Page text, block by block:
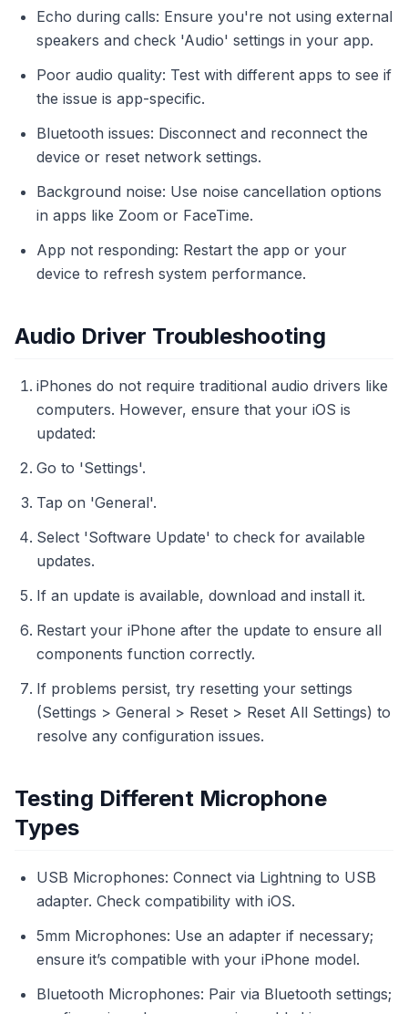
Echo during calls: Ensure you're not using external
speakers and check 'Audio' settings in your app.
Poor audio quality: Test with different apps to see if
the issue is app-specific.
Bluetooth issues: Disconnect and reconnect the
device or reset network settings.
Background noise: Use noise cancellation options
in apps like Zoom or FaceTime.
App not responding: Restart the app or your
device to refresh system performance.
Audio Driver Troubleshooting
iPhones do not require traditional audio drivers like
computers. However, ensure that your iOS is
updated:
Go to 'Settings'.
Tap on 'General'.
Select 'Software Update' to check for available
updates.
If an update is available, download and install it.
Restart your iPhone after the update to ensure all
components function correctly.
If problems persist, try resetting your settings
(Settings > General > Reset > Reset All Settings) to
resolve any configuration issues.
Testing Different Microphone
Types
USB Microphones: Connect via Lightning to USB
adapter. Check compatibility with iOS.
5mm Microphones: Use an adapter if necessary;
ensure it’s compatible with your iPhone model.
Bluetooth Microphones: Pair via Bluetooth settings;